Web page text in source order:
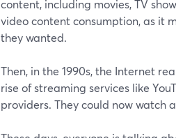
content, including movies, TV
video content consumption, as it
they wanted.
Then, in the 1990s, the Internet
rise of streaming services like
providers. They could now watch